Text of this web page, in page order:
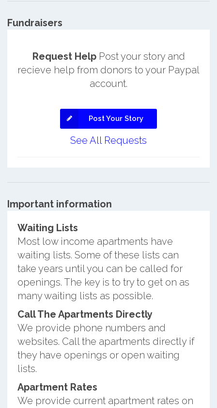
Fundraisers
Request HelpPost your story and
recieve help from donors to your Paypal
account.
Post Your Story
See All Requests
Important information
Waiting Lists
Most low income apartments have
waiting lists. Some of these lists can
take years until you can be called for
openings. The key is to try to get on as
many waiting lists as possible.
Call The Apartments Directly
We provide phone numbers and
websites. Call the apartments directly if
they have openings or open waiting
lists.
Apartment Rates
We provide current apartment rates on